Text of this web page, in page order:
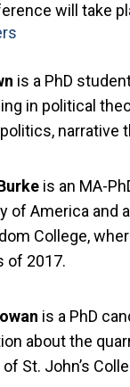
will take
is a PhD
in political
politics,
is an MA-
of America and
College,
of 2017.
is a PhD
about the
St. John’s